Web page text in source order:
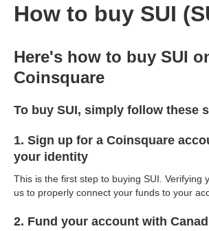
How to buy SUI
Here's how to buy SUI
Coinsquare
To buy SUI, simply follow these
1. Sign up for a Coinsquare
your identity
This is the first step to buying SUI. Verifying
us to properly connect your funds to your
2. Fund your account with